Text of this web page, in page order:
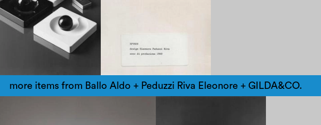
more items from Ballo Aldo + Peduzzi Riva Eleonore + GILDA&CO.